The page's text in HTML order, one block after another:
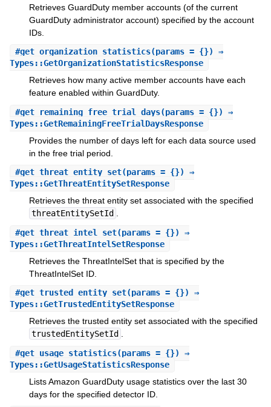
Retrieves GuardDuty member accounts (of the current
GuardDuty administrator account) specified by the account
IDs.
#get_organization_statistics(params = {}) ⇒
Types::GetOrganizationStatisticsResponse
Retrieves how many active member accounts have each
feature enabled within GuardDuty.
#get_remaining_free_trial_days(params = {}) ⇒
Types::GetRemainingFreeTrialDaysResponse
Provides the number of days left for each data source used
in the free trial period.
#get_threat_entity_set(params = {}) ⇒
Types::GetThreatEntitySetResponse
Retrieves the threat entity set associated with the specified
threatEntitySetId .
#get_threat_intel_set(params = {}) ⇒
Types::GetThreatIntelSetResponse
Retrieves the ThreatIntelSet that is specified by the
ThreatIntelSet ID.
#get_trusted_entity_set(params = {}) ⇒
Types::GetTrustedEntitySetResponse
Retrieves the trusted entity set associated with the specified
trustedEntitySetId
#get_usage_statistics(params = {}) ⇒
Types::GetUsageStatisticsResponse
Lists Amazon GuardDuty usage statistics over the last 30
days for the specified detector ID.